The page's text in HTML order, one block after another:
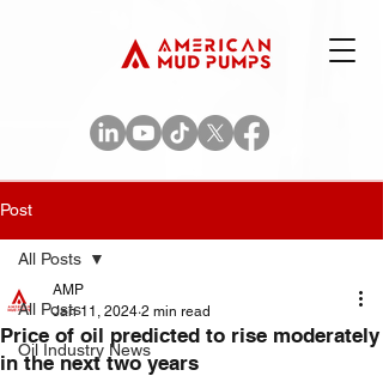
Post
All Posts
Oil Industry News
All Posts
Price of oil predicted to rise moderately
in the next two years
AMP
Jan 11, 2024 2 min read